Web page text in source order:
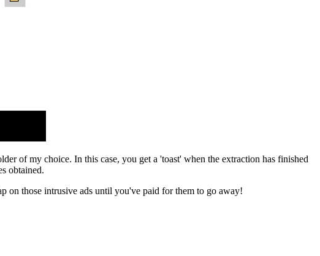
of my choice. In this case, you get a 'toast' when the extraction has finished
obtained.
on those intrusive ads until you've paid for them to go away!